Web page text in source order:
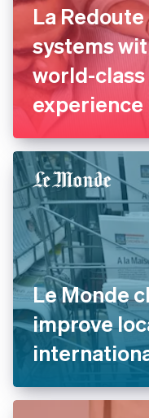
La
systems
world-
experience
Le Monde
improve